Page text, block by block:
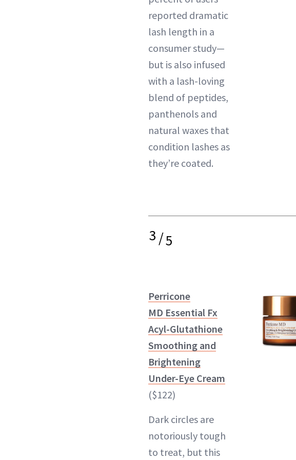
reported dramatic
lash length in a
consumer study—
but is also infused
with a lash-loving
blend of peptides,
panthenols and
natural waxes that
condition lashes as
they’re coated.
3/5
Perricone
MD Essential Fx
Acyl-Glutathione
Smoothing and
Brightening
Under-Eye Cream
($122)
Dark circles are
notoriously tough
to treat, but this